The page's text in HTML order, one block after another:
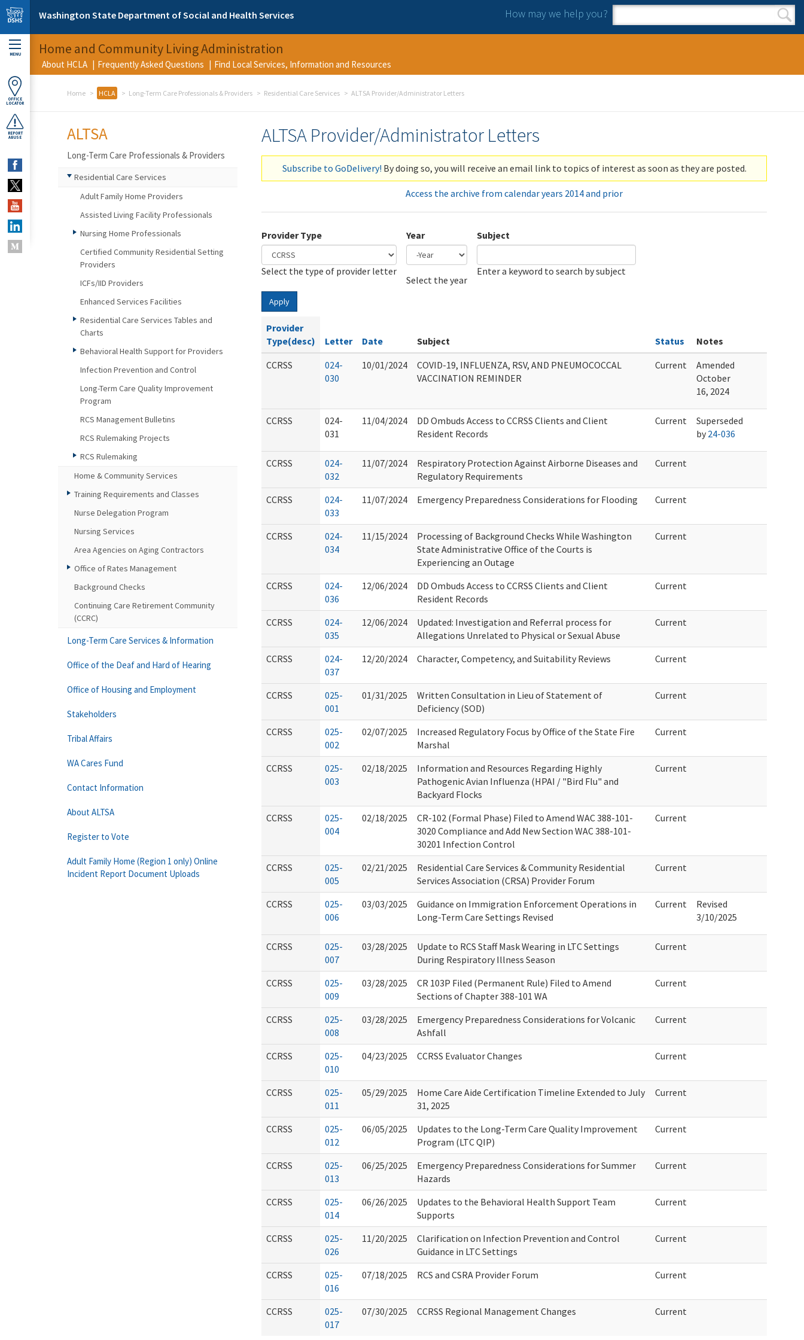
Skip to main content
Washington State Department of Social and Health Services How may we help you?
Search form
Search
MENU
OFFICE
LOCATOR
REPORT
ABUSE
Home and Community Living Administration
About HCLA Frequently Asked Questions Find Local Services, Information and Resources
Home HCLA Long-Term Care Professionals & Providers Residential Care Services ALTSA Provider/Administrator Letters
ALTSA Provider/Administrator Letters
Subscribe to GoDelivery! By doing so, you will receive an email link to topics of interest as soon as they are posted.
Access the archive from calendar years 2014 and prior
Provider Type
Select the type of provider letter
Year
Select the year
Subject
Enter a keyword to search by subject
Apply
Provider
Type(desc)
Letter Date Subject Status
Notes
CCRSS
024-
030
10/01/2024
COVID-19, INFLUENZA, RSV, AND PNEUMOCOCCAL
VACCINATION REMINDER
Current
Amended
October
16, 2024
CCRSS
024-
031
11/04/2024
DD Ombuds Access to CCRSS Clients and Client
Resident Records
Current
Superseded
by 24-036
CCRSS
024-
032
11/07/2024
Respiratory Protection Against Airborne Diseases and
Regulatory Requirements
Current
CCRSS
024-
033
11/07/2024 Emergency Preparedness Considerations for Flooding Current
CCRSS
024-
034
11/15/2024
Processing of Background Checks While Washington
State Administrative Office of the Courts is
Experiencing an Outage
Current
CCRSS
024-
036
12/06/2024
DD Ombuds Access to CCRSS Clients and Client
Resident Records
Current
CCRSS
024-
035
12/06/2024
Updated: Investigation and Referral process for
Allegations Unrelated to Physical or Sexual Abuse
Current
CCRSS
024-
037
12/20/2024 Character, Competency, and Suitability Reviews Current
CCRSS
025-
001
01/31/2025
Written Consultation in Lieu of Statement of
Deficiency (SOD)
Current
CCRSS
025-
002
02/07/2025
Increased Regulatory Focus by Office of the State Fire
Marshal
Current
CCRSS
025-
003
02/18/2025
Information and Resources Regarding Highly
Pathogenic Avian Influenza (HPAI / "Bird Flu" and
Backyard Flocks
Current
CCRSS
025-
004
02/18/2025
CR-102 (Formal Phase) Filed to Amend WAC 388-101-
3020 Compliance and Add New Section WAC 388-101-
30201 Infection Control
Current
CCRSS
025-
005
02/21/2025
Residential Care Services & Community Residential
Services Association (CRSA) Provider Forum
Current
CCRSS
025-
006
03/03/2025
Guidance on Immigration Enforcement Operations in
Long-Term Care Settings Revised
Current
Revised
3/10/2025
CCRSS
025-
007
03/28/2025
Update to RCS Staff Mask Wearing in LTC Settings
During Respiratory Illness Season
Current
CCRSS
025-
009
03/28/2025
CR 103P Filed (Permanent Rule) Filed to Amend
Sections of Chapter 388-101 WA
Current
CCRSS
025-
008
03/28/2025
Emergency Preparedness Considerations for Volcanic
Ashfall
Current
CCRSS
025-
010
04/23/2025 CCRSS Evaluator Changes Current
CCRSS
025-
011
05/29/2025
Home Care Aide Certification Timeline Extended to July
31, 2025
Current
CCRSS
025-
012
06/05/2025
Updates to the Long-Term Care Quality Improvement
Program (LTC QIP)
Current
CCRSS
025-
013
06/25/2025
Emergency Preparedness Considerations for Summer
Hazards
Current
CCRSS
025-
014
06/26/2025
Updates to the Behavioral Health Support Team
Supports
Current
CCRSS
025-
026
11/20/2025
Clarification on Infection Prevention and Control
Guidance in LTC Settings
Current
CCRSS
025-
016
07/18/2025 RCS and CSRA Provider Forum Current
CCRSS
025-
017
07/30/2025 CCRSS Regional Management Changes Current
ALTSA
Long-Term Care Professionals & Providers
Residential Care Services
Adult Family Home Providers
Assisted Living Facility Professionals
Nursing Home Professionals
Certified Community Residential Setting
Providers
ICFs/IID Providers
Enhanced Services Facilities
Residential Care Services Tables and
Charts
Behavioral Health Support for Providers
Infection Prevention and Control
Long-Term Care Quality Improvement
Program
RCS Management Bulletins
RCS Rulemaking Projects
RCS Rulemaking
Home & Community Services
Training Requirements and Classes
Nurse Delegation Program
Nursing Services
Area Agencies on Aging Contractors
Office of Rates Management
Background Checks
Continuing Care Retirement Community
(CCRC)
Long-Term Care Services & Information
Office of the Deaf and Hard of Hearing
Office of Housing and Employment
Stakeholders
Tribal Affairs
WA Cares Fund
Contact Information
About ALTSA
Register to Vote
Adult Family Home (Region 1 only) Online
Incident Report Document Uploads